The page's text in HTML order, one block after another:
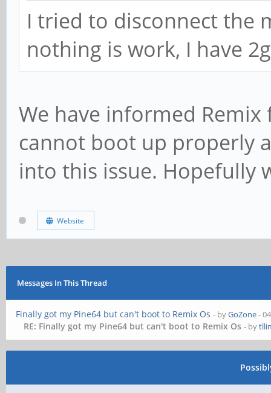
I tried to disconnect the
nothing is work, I have
We have informed
cannot boot up properly
into this issue. Hopefully
Website
Messages In This Thread
Finally got my Pine64 but can't boot to Remix Os - byGoZone-
RE: Finally got my Pine64 but can't boot to Remix Os - by